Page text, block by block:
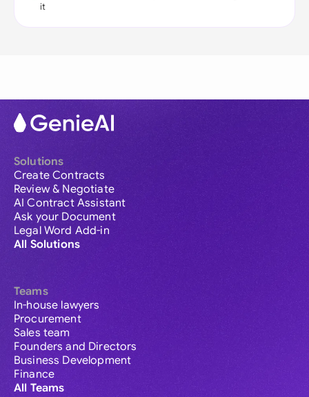
it
Solutions
Create Contracts
Review & Negotiate
AI Contract Assistant
Ask your Document
Legal Word Add-in
All Solutions
Teams
In-house lawyers
Procurement
Sales team
Founders and Directors
Business Development
Finance
All Teams